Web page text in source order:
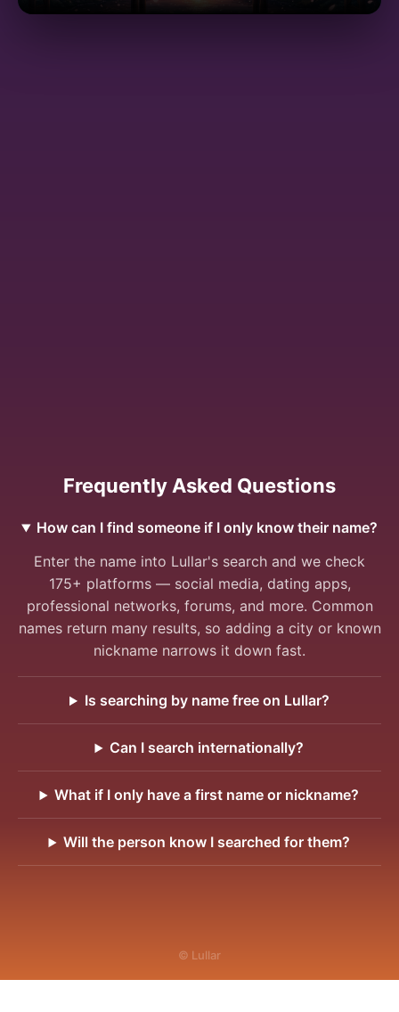
Frequently Asked Questions
How can I find someone if I only know their name?
Enter the name into Lullar's search and we check
175+ platforms — social media, dating apps,
professional networks, forums, and more. Common
names return many results, so adding a city or known
nickname narrows it down fast.
Is searching by name free on Lullar?
Can I search internationally?
What if I only have a first name or nickname?
Will the person know I searched for them?
© Lullar